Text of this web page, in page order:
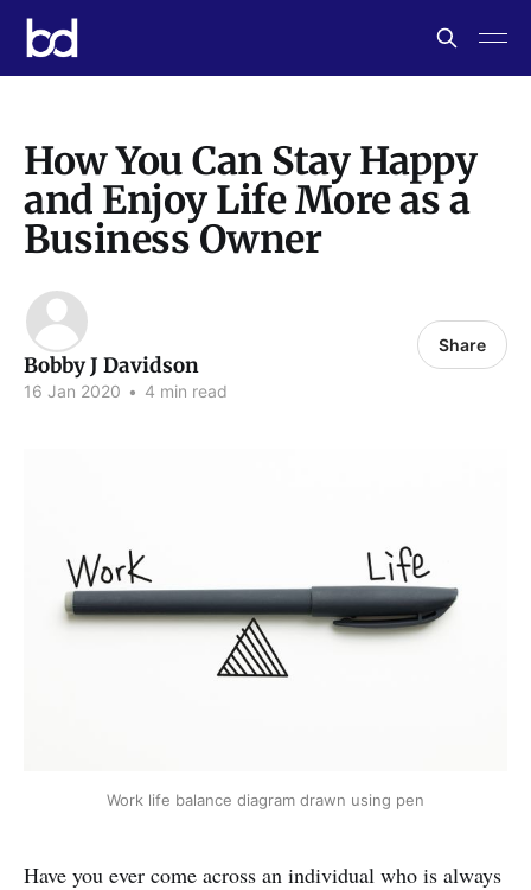
How You Can Stay Happy
and Enjoy Life More as a
Business Owner
Bobby J Davidson
16 Jan 2020 • 4 min read
Share
Work life balance diagram drawn using pen
Have you ever come across an individual who is always